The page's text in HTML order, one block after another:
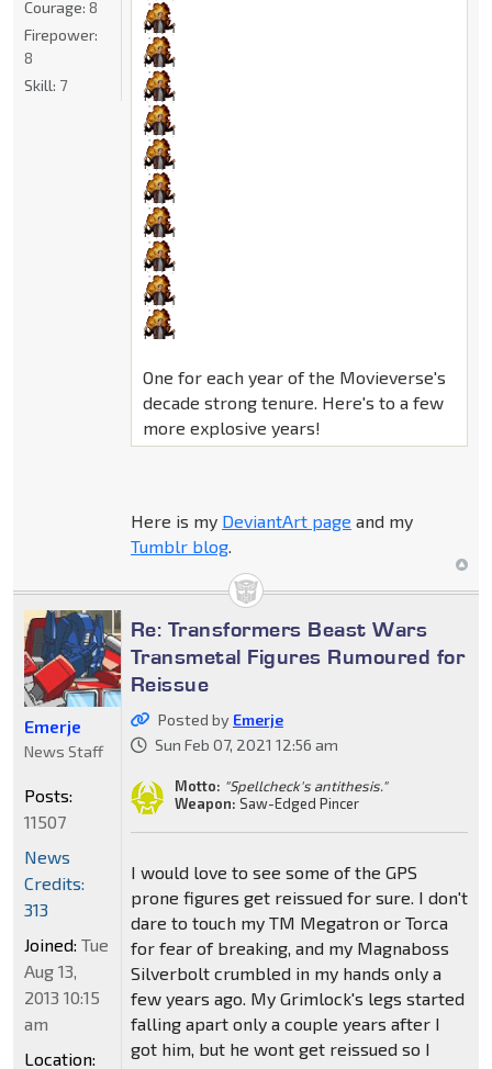
One for each year of the Movieverse's
decade strong tenure. Here's to a few
more explosive years!
Here is my DeviantArt page and my
Tumblr blog.
Courage: 8
Firepower:
8
Skill: 7
Re: Transformers Beast Wars
Transmetal Figures Rumoured for
Reissue
Posted by Emerje
Sun Feb 07, 2021 12:56 am
Motto: "Spellcheck's antithesis."
Weapon: Saw-Edged Pincer
I would love to see some of the GPS
prone figures get reissued for sure. I don't
dare to touch my TM Megatron or Torca
for fear of breaking, and my Magnaboss
Silverbolt crumbled in my hands only a
few years ago. My Grimlock's legs started
falling apart only a couple years after I
got him, but he wont get reissued so I
Emerje
News Staff
Posts:
11507
News
Credits:
313
Joined: Tue
Aug 13,
2013 10:15
am
Location: